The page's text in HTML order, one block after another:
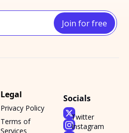
Join for free
Legal
Privacy Policy
Terms of
Services
Socials
Twitter
Instagram